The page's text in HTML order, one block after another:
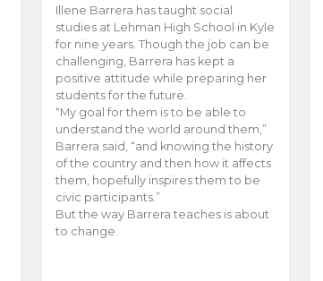
Illene Barrera has taught social
studies at Lehman High School in Kyle
for nine years. Though the job can be
challenging, Barrera has kept a
positive attitude while preparing her
students for the future.
“My goal for them is to be able to
understand the world around them,”
Barrera said, “and knowing the history
of the country and then how it affects
them, hopefully inspires them to be
civic participants.”
But the way Barrera teaches is about
to change.